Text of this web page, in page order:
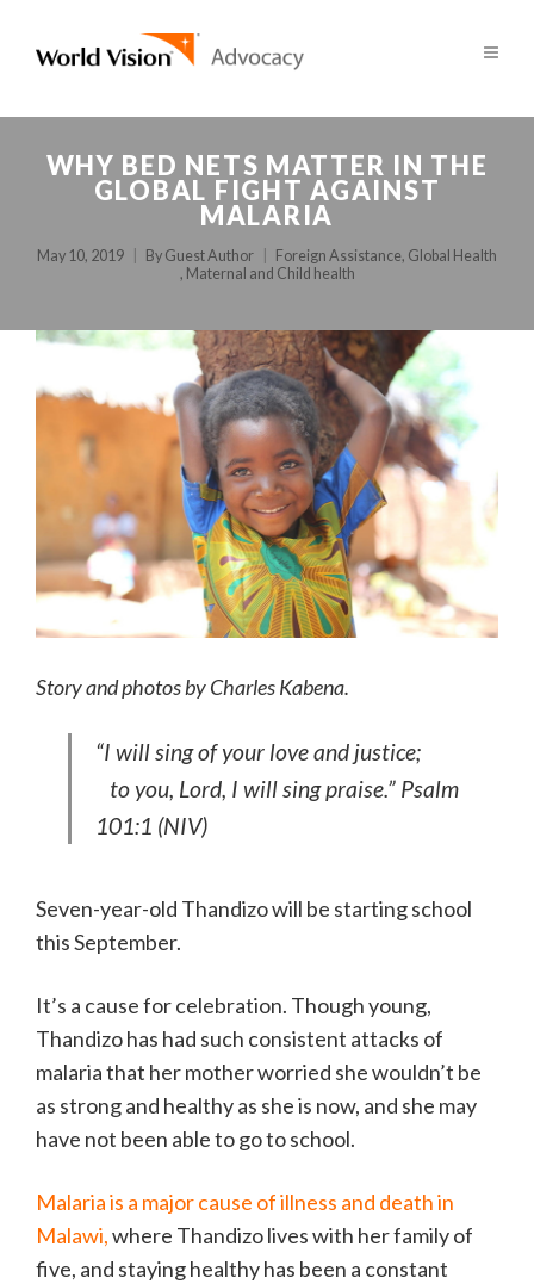
WHY BED NETS MATTER IN THE
GLOBAL FIGHT AGAINST
MALARIA
May 10, 2019 By Guest Author Foreign Assistance, Global Health
, Maternal and Child health
Story and photos by Charles Kabena.
“I will sing of your love and justice;
to you, Lord, I will sing praise.” Psalm
101:1 (NIV)
Seven-year-old Thandizo will be starting school
this September.
It’s a cause for celebration. Though young,
Thandizo has had such consistent attacks of
malaria that her mother worried she wouldn’t be
as strong and healthy as she is now, and she may
have not been able to go to school.
Malaria is a major cause of illness and death in
Malawi,where Thandizo lives with her family of
five, and staying healthy has been a constant